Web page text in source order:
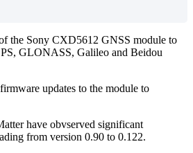
the Sony CXD5612 GNSS module to
GLONASS, Galileo and Beidou
updates to the module to
have obvserved significant
from version 0.90 to 0.122.